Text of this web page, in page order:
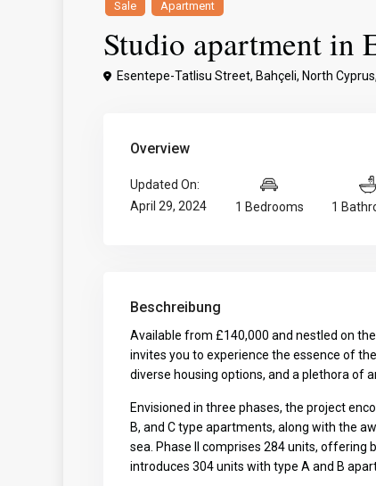
Sale Apartment
Studio apartment in
Esentepe-Tatlisu Street, Bahçeli, North Cyprus,
Overview
Updated On:
April 29, 2024
1 Bedrooms 1
Beschreibung
Available from £140,000 and nestled on
invites you to experience the essence of
diverse housing options, and a plethora of
Envisioned in three phases, the project
B, and C type apartments, along with the
sea. Phase II comprises 284 units, offering
introduces 304 units with type A and B